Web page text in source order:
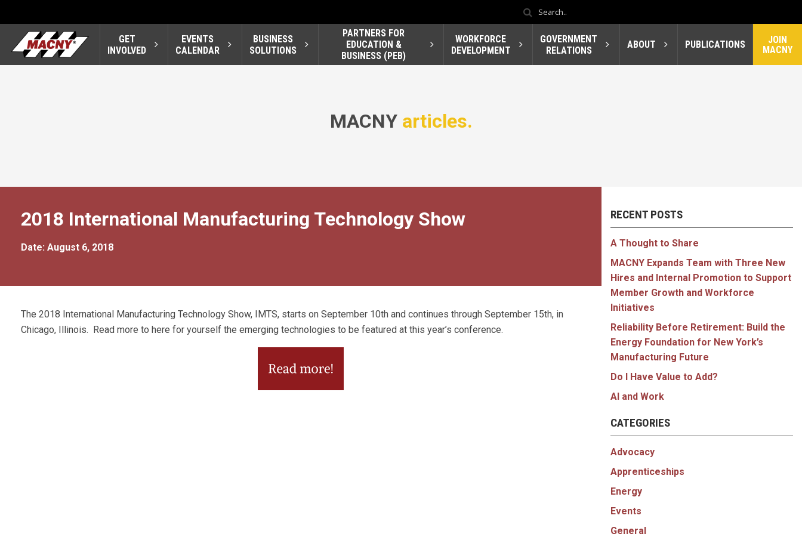
GET
INVOLVED
EVENTS
CALENDAR
BUSINESS
SOLUTIONS
PARTNERS FOR
EDUCATION &
BUSINESS (PEB)
WORKFORCE
DEVELOPMENT
GOVERNMENT
RELATIONS
ABOUT PUBLICATIONS
JOIN
MACNY
MACNY articles.
2018 International Manufacturing Technology Show
Date: August 6, 2018
The 2018 International Manufacturing Technology Show, IMTS, starts on September 10th and continues through September 15th, in
Chicago, Illinois. Read more to here for yourself the emerging technologies to be featured at this year’s conference.
RECENT POSTS
A Thought to Share
MACNY Expands Team with Three New
Hires and Internal Promotion to Support
Member Growth and Workforce
Initiatives
Reliability Before Retirement: Build the
Energy Foundation for New York’s
Manufacturing Future
Do I Have Value to Add?
AI and Work
CATEGORIES
Advocacy
Apprenticeships
Energy
Events
General